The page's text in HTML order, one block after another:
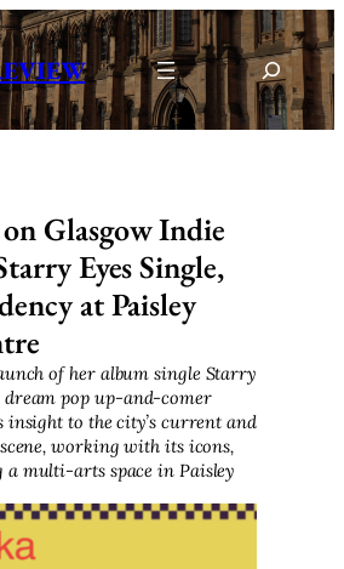
Search
Glasgow Indie
Eyes Single,
at Paisley
of her album single Starry
dream pop up-and-comer
insight to the city’s current and
working with its icons,
a multi-arts space in Paisley